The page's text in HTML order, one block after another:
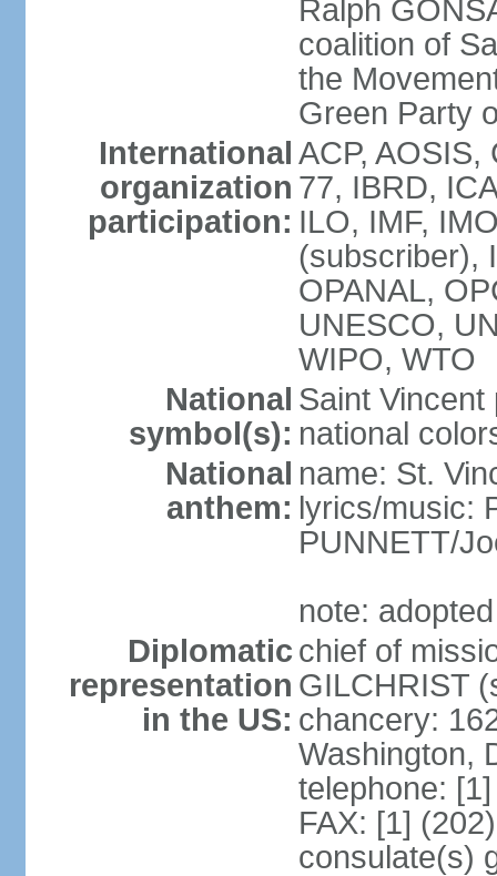
Ralph
coalition of
the
Green Party
International
organization
participation:
ACP,
77, IBRD,
ILO, IMF,
(subscriber),
OPANAL,
UNESCO,
WIPO, WTO
National
symbol(s):
Saint Vincent
national
National
anthem:
name: St.
lyrics/music:
PUNNETT/
note:
Diplomatic
representation
in the US:
chief of
GILCHRIST
chancery:
Washington,
telephone:
FAX: [1]
consulate(s)